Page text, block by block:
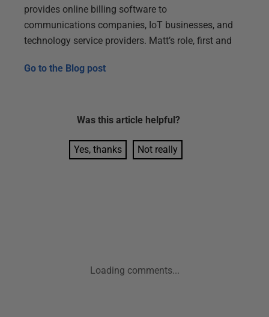
provides online billing software to
communications companies, IoT businesses, and
technology service providers. Matt’s role, first and
Go to the Blog post
Was this article helpful?
Yes, thanks Not really
Loading comments...